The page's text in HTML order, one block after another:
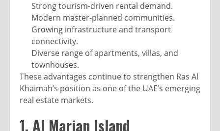
Strong tourism-driven rental demand.
Modern master-planned communities.
Growing infrastructure and transport
connectivity.
Diverse range of apartments, villas, and
townhouses.
These advantages continue to strengthen Ras Al
Khaimah’s position as one of the UAE’s emerging
real estate markets.
1. Al Marjan Island